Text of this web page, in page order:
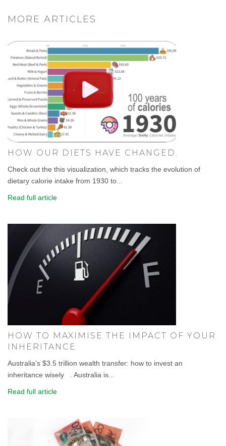
MORE ARTICLES
HOW OUR DIETS HAVE CHANGED.
Check out the this visualization, which tracks the evolution of
dietary calorie intake from 1930 to...
Read full article
HOW TO MAXIMISE THE IMPACT OF YOUR
INHERITANCE
Australia’s $3.5 trillion wealth transfer: how to invest an
inheritance wisely . Australia is...
Read full article